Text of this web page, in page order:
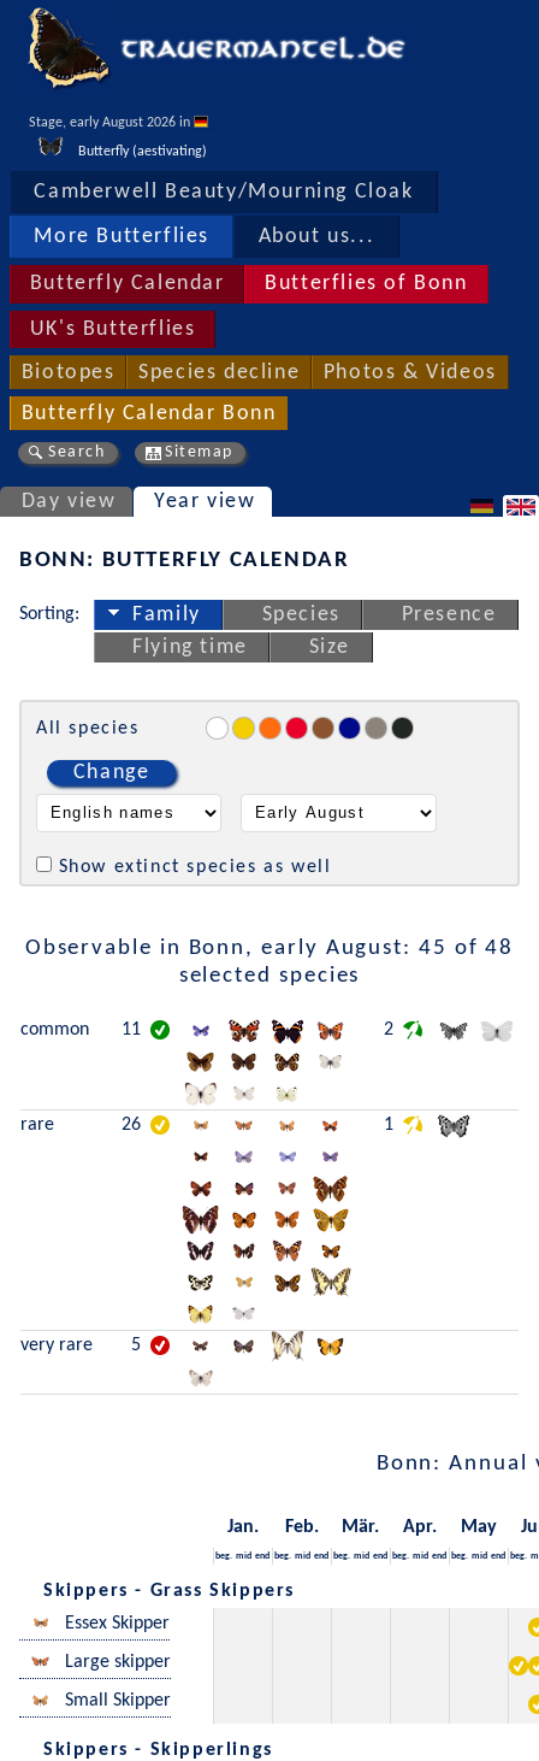
Stage, early August 2026 in
Butterfly (aestivating)
Camberwell Beauty/Mourning Cloak
More Butterflies About us...
Butterfly Calendar Butterflies of Bonn
UK's Butterflies
Biotopes Species decline Photos & Videos
Butterfly Calendar Bonn
Search Sitemap
Day view Year view
BONN: BUTTERFLY CALENDAR
Sorting: Family Species
Presence
Flying time
Size
All species
Change
Show extinct species as well
Observable in Bonn, early August: 45 of 48
selected species
common 11 2
rare 26 1
very rare 5
Bonn: Annual
Jan. Feb. Mär. Apr. May
beg. mid end beg. mid end beg. mid end beg. mid end beg. mid end beg.
Skippers - Grass Skippers
Essex Skipper
Large skipper
Small Skipper
Skippers - Skipperlings